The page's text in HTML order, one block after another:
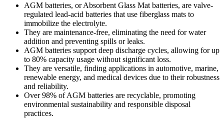
AGM batteries, or Absorbent Glass Mat batteries, are valve-
regulated lead-acid batteries that use fiberglass mats to
immobilize the electrolyte.
They are maintenance-free, eliminating the need for water
addition and preventing spills or leaks.
AGM batteries support deep discharge cycles, allowing for up
to 80% capacity usage without significant loss.
They are versatile, finding applications in automotive, marine,
renewable energy, and medical devices due to their robustness
and reliability.
Over 98% of AGM batteries are recyclable, promoting
environmental sustainability and responsible disposal
practices.